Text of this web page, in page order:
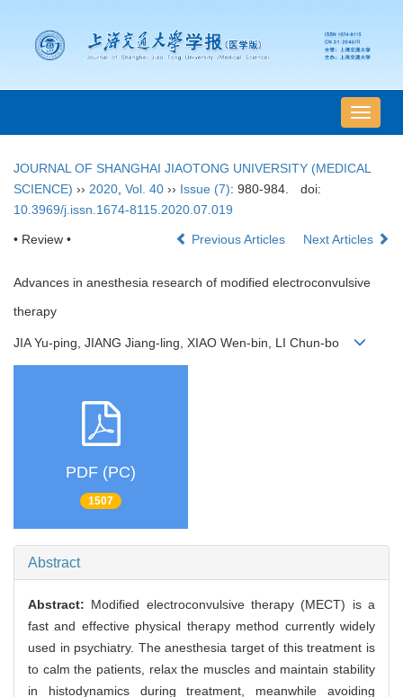
导
航
换
JOURNAL OF SHANGHAI JIAOTONG UNIVERSITY (MEDICAL
SCIENCE) ›› 2020 Vol. 40 ›› Issue (7): 980-984.
doi:
10.3969/j.issn.1674-8115.2020.07.019
• Review • Previous Articles Next Articles
Advances in anesthesia research of modified electroconvulsive
therapy
JIA Yu-ping, JIANG Jiang-ling, XIAO Wen-bin, LI Chun-bo
PDF (PC)
1507
Abstract
Abstract: Modified electroconvulsive therapy (MECT) is a
fast and effective physical therapy method currently widely
used in psychiatry. The anesthesia target of this treatment is
to calm the patients, relax the muscles and maintain stability
in histodynamics during treatment, meanwhile avoiding